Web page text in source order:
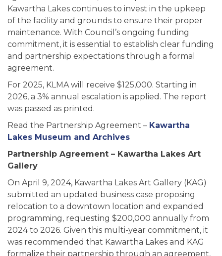
Kawartha Lakes continues to invest in the upkeep
of the facility and grounds to ensure their proper
maintenance. With Council’s ongoing funding
commitment, it is essential to establish clear funding
and partnership expectations through a formal
agreement.
For 2025, KLMA will receive $125,000. Starting in
2026, a 3% annual escalation is applied. The report
was passed as printed.
Read the Partnership Agreement – Kawartha
Lakes Museum and Archives
Partnership Agreement – Kawartha Lakes Art
Gallery
On April 9, 2024, Kawartha Lakes Art Gallery (KAG)
submitted an updated business case proposing
relocation to a downtown location and expanded
programming, requesting $200,000 annually from
2024 to 2026. Given this multi-year commitment, it
was recommended that Kawartha Lakes and KAG
formalize their partnership through an agreement,